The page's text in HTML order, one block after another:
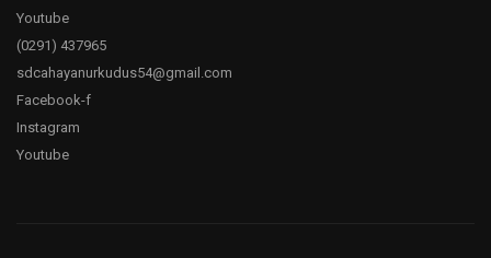
Youtube
(0291) 437965
sdcahayanurkudus54@gmail.com
Facebook-f
Instagram
Youtube